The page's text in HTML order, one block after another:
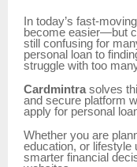
In today’s fast-
become easier—but
still confusing for
personal loan to
struggle with too
Cardmintrasolves
and secure platform
apply for personal
Whether you are
education, or lifestyle
smarter financial